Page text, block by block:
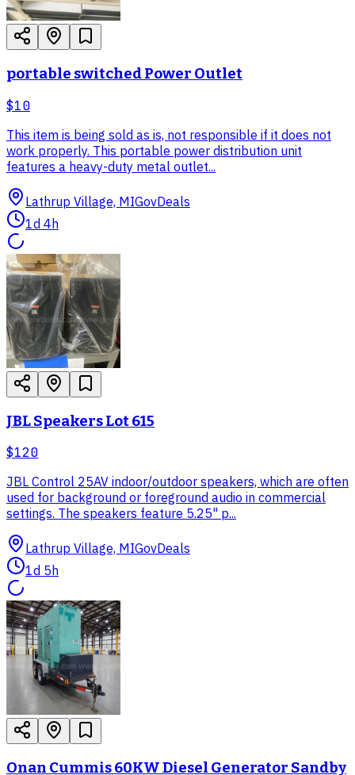
portable switched Power Outlet
$10
This item is being sold as is, not responsible if it does not
work properly. This portable power distribution unit
features a heavy-duty metal outlet...
Lathrup Village, MIGovDeals
1d 4h
JBL Speakers Lot 615
$120
JBL Control 25AV indoor/outdoor speakers, which are often
used for background or foreground audio in commercial
settings. The speakers feature 5.25" p...
Lathrup Village, MIGovDeals
1d 5h
Onan Cummis 60KW Diesel Generator Sandby